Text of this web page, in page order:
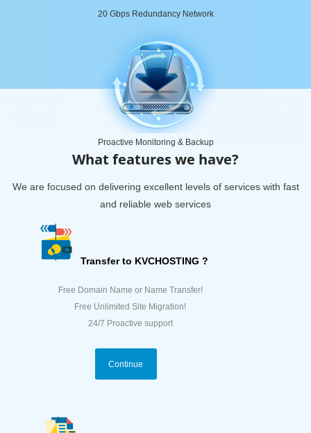
20 Gbps Redundancy Network
Proactive Monitoring & Backup
What features we have?
We are focused on delivering excellent levels of services with fast
and reliable web services
Transfer to KVCHOSTING ?
Free Domain Name or Name Transfer!
Free Unlimited Site Migration!
24/7 Proactive support
Continue